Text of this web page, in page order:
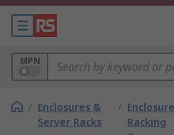
MPN
/ Enclosures &
Server Racks
/
Racking